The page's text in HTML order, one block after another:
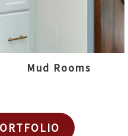
Mud Rooms